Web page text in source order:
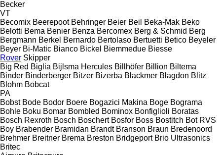
Becker
VT
Becomix Beerepoot Behringer Beier Beil Beka-Mak Beko
Belotti Bema Benier Benza Bercomex Berg & Schmid Berg
Bergmann Berkel Bernardo Bertolaso Bertuetti Betico Beyeler
Beyer Bi-Matic Bianco Bickel Biemmedue Biesse
Rover Skipper
Big Red Biglia Bijlsma Hercules Billhöfer Billion Biltema
Binder Binderberger Bitzer Bizerba Blackmer Blagdon Blitz
Blohm Bobcat
PA
Bobst Bode Bodor Boere Bogazici Makina Boge Bograma
Bohle Boku Bomar Bombled Bominox Bonfiglioli Boratas
Bosch Rexroth Bosch Boschert Bosfor Boss Bostitch Bot RVS
Boy Brabender Bramidan Brandt Branson Braun Bredenoord
Brehmer Breitner Brema Breston Bridgeport Brio Ultrasonics
Britec